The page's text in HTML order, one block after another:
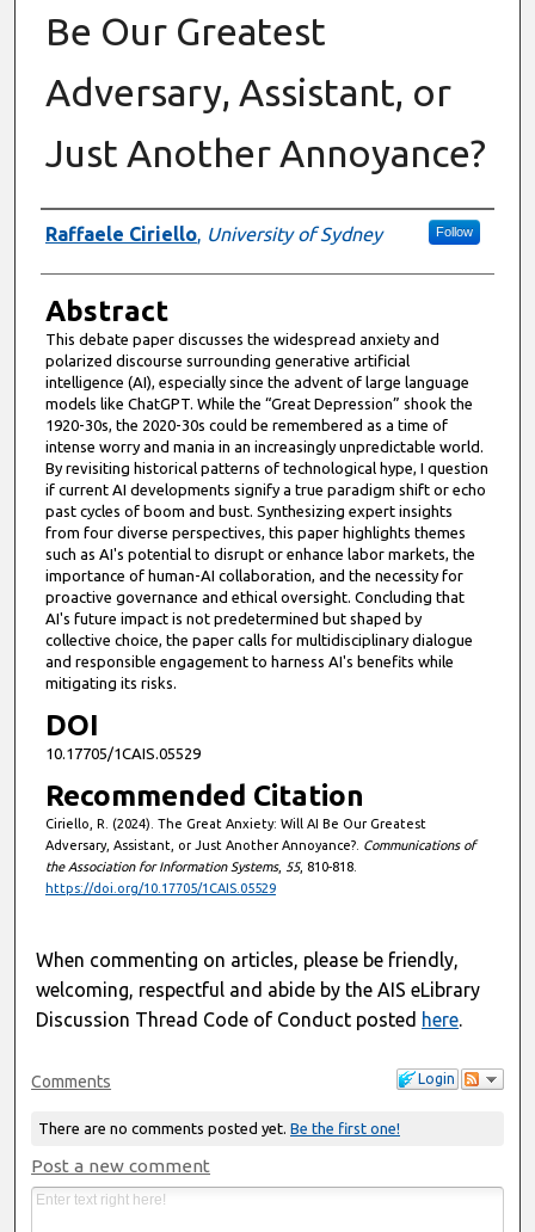
Be Our Greatest
Adversary, Assistant, or
Just Another Annoyance?
Authors
Raffaele Ciriello, University of Sydney Follow
Abstract
This debate paper discusses the widespread anxiety and
polarized discourse surrounding generative artificial
intelligence (AI), especially since the advent of large language
models like ChatGPT. While the “Great Depression” shook the
1920-30s, the 2020-30s could be remembered as a time of
intense worry and mania in an increasingly unpredictable world.
By revisiting historical patterns of technological hype, I question
if current AI developments signify a true paradigm shift or echo
past cycles of boom and bust. Synthesizing expert insights
from four diverse perspectives, this paper highlights themes
such as AI's potential to disrupt or enhance labor markets, the
importance of human-AI collaboration, and the necessity for
proactive governance and ethical oversight. Concluding that
AI's future impact is not predetermined but shaped by
collective choice, the paper calls for multidisciplinary dialogue
and responsible engagement to harness AI's benefits while
mitigating its risks.
DOI
10.17705/1CAIS.05529
Recommended Citation
Ciriello, R. (2024). The Great Anxiety: Will AI Be Our Greatest
Adversary, Assistant, or Just Another Annoyance?. Communications of
the Association for Information Systems, 55, 810-818.
https://doi.org/10.17705/1CAIS.05529
When commenting on articles, please be friendly,
welcoming, respectful and abide by the AIS eLibrary
Discussion Thread Code of Conduct posted here.
Login
Comments
There are no comments posted yet. Be the first one!
Post a new comment